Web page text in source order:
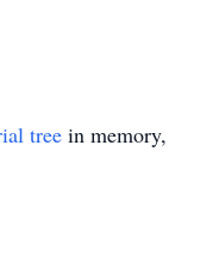
tree in memory,